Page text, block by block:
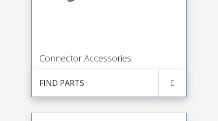
Connector Accessories
FIND PARTS